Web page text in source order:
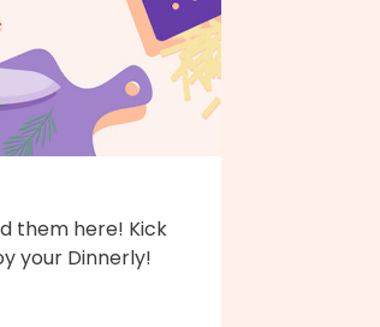
them here! Kick
your Dinnerly!